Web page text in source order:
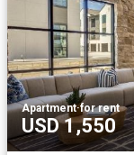
Apartment·for rent
USD 1,550